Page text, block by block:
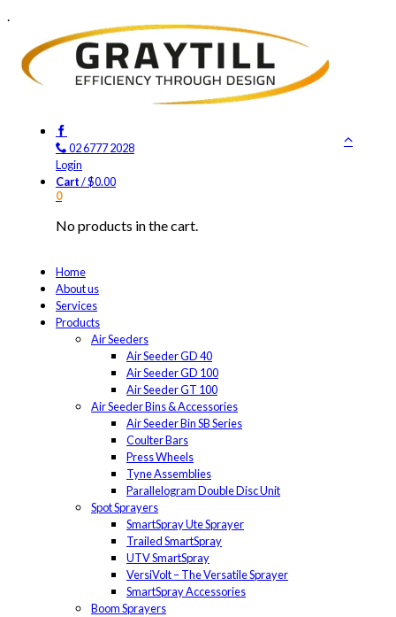
.
02 6777 2028
Login
Cart/$0.00
0
No products in the cart.
Home
About us
Services
Products
Air Seeders
Air Seeder GD 40
Air Seeder GD 100
Air Seeder GT 100
Air Seeder Bins & Accessories
Air Seeder Bin SB Series
Coulter Bars
Press Wheels
Tyne Assemblies
Parallelogram Double Disc Unit
Spot Sprayers
SmartSpray Ute Sprayer
Trailed SmartSpray
UTV SmartSpray
VersiVolt – The Versatile Sprayer
SmartSpray Accessories
Boom Sprayers